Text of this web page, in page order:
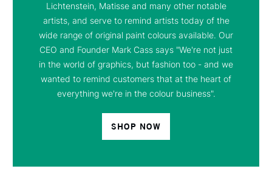
Lichtenstein, Matisse and many other notable
artists, and serve to remind artists today of the
wide range of original paint colours available. Our
CEO and Founder Mark Cass says "We're not just
in the world of graphics, but fashion too - and we
wanted to remind customers that at the heart of
everything we're in the colour business".
SHOP NOW